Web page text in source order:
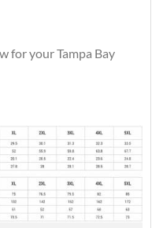
for your Tampa Bay